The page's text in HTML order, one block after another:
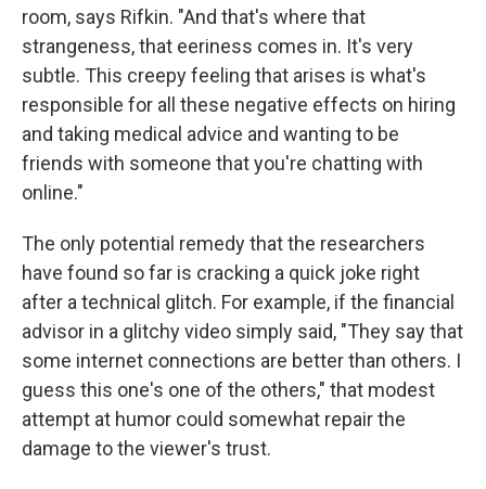
room, says Rifkin. "And that's where that
strangeness, that eeriness comes in. It's very
subtle. This creepy feeling that arises is what's
responsible for all these negative effects on hiring
and taking medical advice and wanting to be
friends with someone that you're chatting with
online."
The only potential remedy that the researchers
have found so far is cracking a quick joke right
after a technical glitch. For example, if the financial
advisor in a glitchy video simply said, "They say that
some internet connections are better than others. I
guess this one's one of the others," that modest
attempt at humor could somewhat repair the
damage to the viewer's trust.